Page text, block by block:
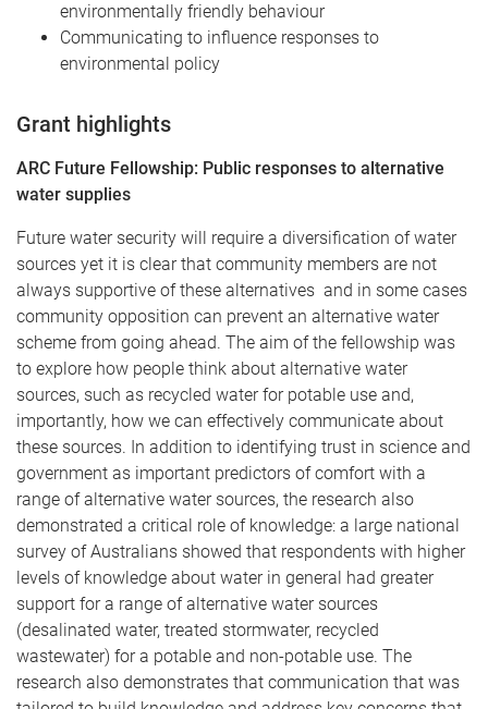
environmentally friendly behaviour
Communicating to influence responses to
environmental policy
Grant highlights
ARC Future Fellowship: Public responses to alternative
water supplies
Future water security will require a diversification of water
sources yet it is clear that community members are not
always supportive of these alternatives and in some cases
community opposition can prevent an alternative water
scheme from going ahead. The aim of the fellowship was
to explore how people think about alternative water
sources, such as recycled water for potable use and,
importantly, how we can effectively communicate about
these sources. In addition to identifying trust in science and
government as important predictors of comfort with a
range of alternative water sources, the research also
demonstrated a critical role of knowledge: a large national
survey of Australians showed that respondents with higher
levels of knowledge about water in general had greater
support for a range of alternative water sources
(desalinated water, treated stormwater, recycled
wastewater) for a potable and non-potable use. The
research also demonstrates that communication that was